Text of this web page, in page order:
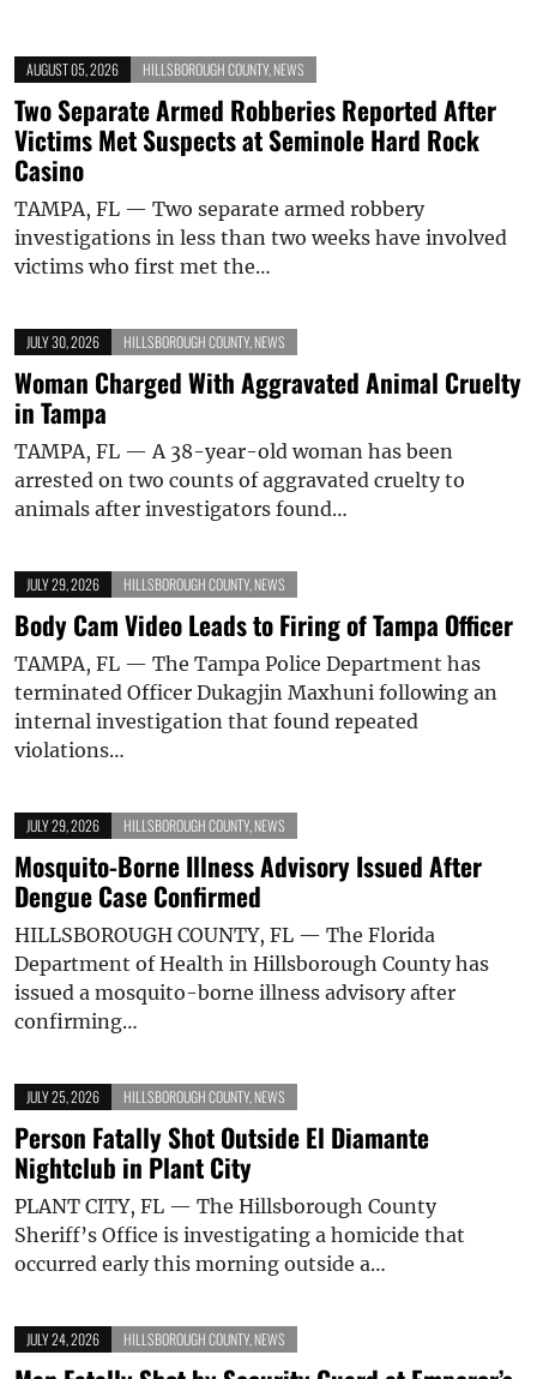
AUGUST 05, 2026 HILLSBOROUGH COUNTY, NEWS
Two Separate Armed Robberies Reported After
Victims Met Suspects at Seminole Hard Rock
Casino
TAMPA, FL — Two separate armed robbery
investigations in less than two weeks have involved
victims who first met the…
JULY 30, 2026 HILLSBOROUGH COUNTY, NEWS
Woman Charged With Aggravated Animal Cruelty
in Tampa
TAMPA, FL — A 38-year-old woman has been
arrested on two counts of aggravated cruelty to
animals after investigators found…
JULY 29, 2026 HILLSBOROUGH COUNTY, NEWS
Body Cam Video Leads to Firing of Tampa Officer
TAMPA, FL — The Tampa Police Department has
terminated Officer Dukagjin Maxhuni following an
internal investigation that found repeated
violations…
JULY 29, 2026 HILLSBOROUGH COUNTY, NEWS
Mosquito-Borne Illness Advisory Issued After
Dengue Case Confirmed
HILLSBOROUGH COUNTY, FL — The Florida
Department of Health in Hillsborough County has
issued a mosquito-borne illness advisory after
confirming…
JULY 25, 2026 HILLSBOROUGH COUNTY, NEWS
Person Fatally Shot Outside El Diamante
Nightclub in Plant City
PLANT CITY, FL — The Hillsborough County
Sheriff’s Office is investigating a homicide that
occurred early this morning outside a…
JULY 24, 2026 HILLSBOROUGH COUNTY, NEWS